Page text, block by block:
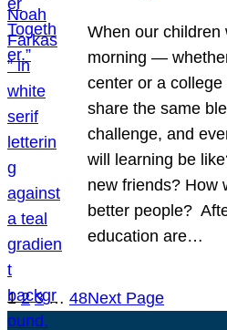
When our children
morning —
center or a
share the same
challenge, and
will learning be
new friends? How
better people?
education are…
1 2 3 … 48Next Page